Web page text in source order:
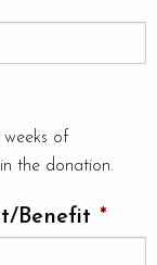
of
the donation.
Benefit *